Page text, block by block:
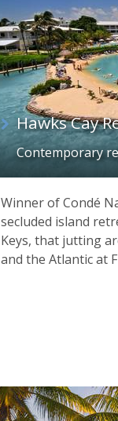
Hawks Cay
Contemporary
Winner of Condé
secluded island
Keys, that jutting
and the Atlantic at